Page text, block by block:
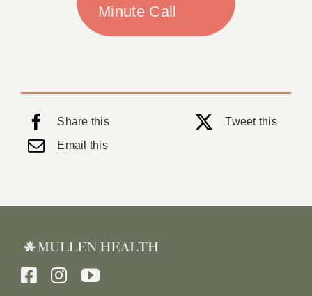
Minute Call
Share this
Tweet this
Email this